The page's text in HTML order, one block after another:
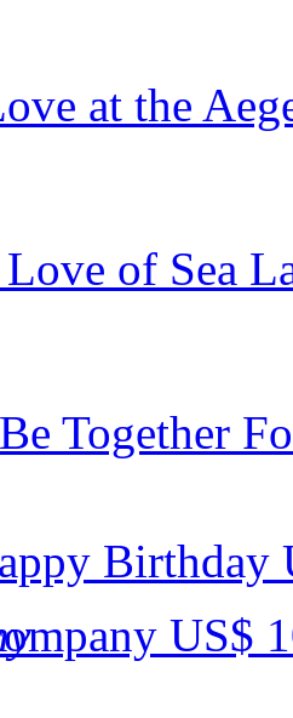
at the
Love of Sea
Be Together
Birthday
US$